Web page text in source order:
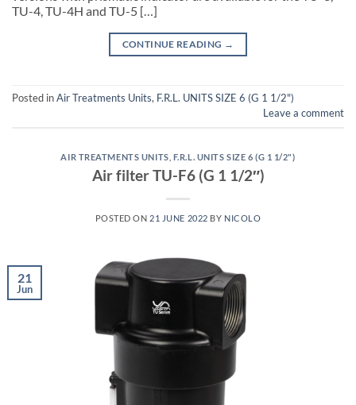
TU-4, TU-4H and TU-5 […]
CONTINUE READING →
Posted inAir Treatments Units, F.R.L. UNITS SIZE 6 (G 1 1/2")
Leave a comment
AIR TREATMENTS UNITS F.R.L. UNITS SIZE 6 (G 1 1/2")
Air filter TU-F6 (G 1 1/2″)
POSTED ON 21 JUNE 2022 BY NICOLO
21
Jun